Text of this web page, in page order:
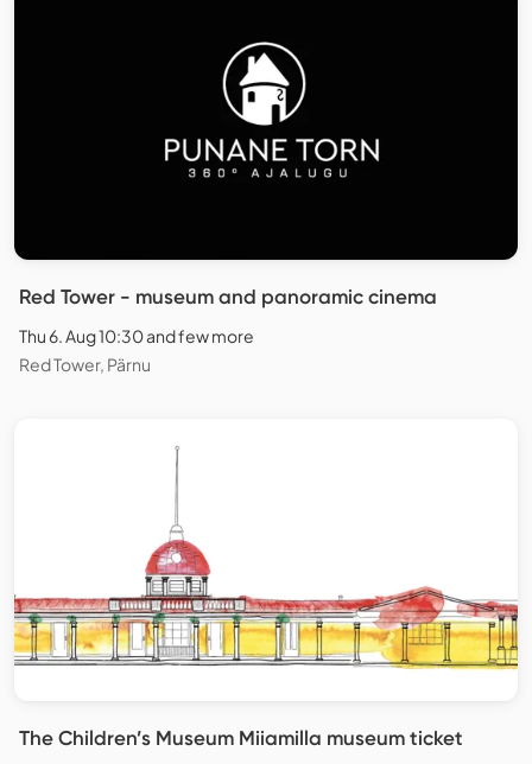
Red Tower - museum and panoramic cinema
Thu 6. Aug 10:30 and few more
Red Tower, Pärnu
The Children’s Museum Miiamilla museum ticket